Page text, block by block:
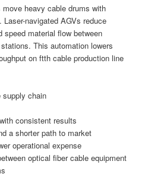
heavy cable drums with
navigated AGVs reduce
speed material flow between
This automation lowers
on ftth cable production line
supply chain
consistent results
a shorter path to market
operational expense
optical fiber cable equipment